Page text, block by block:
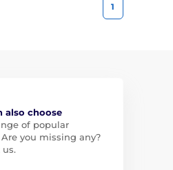
1
also choose
of popular
Are you missing any?
us.